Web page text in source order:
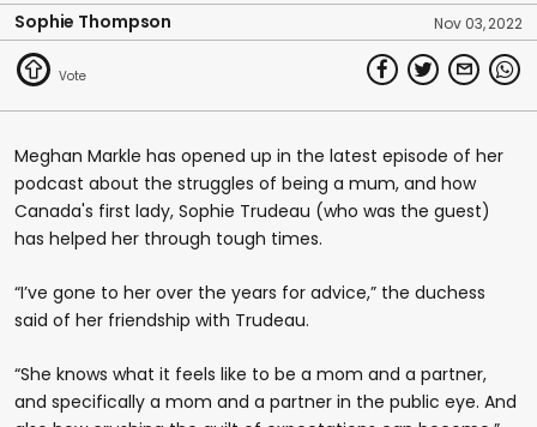
Sophie Thompson Nov 03, 2022
Meghan Markle has opened up in the latest episode of her
podcast about the struggles of being a mum, and how
Canada's first lady, Sophie Trudeau (who was the guest)
has helped her through tough times.
“I’ve gone to her over the years for advice,” the duchess
said of her friendship with Trudeau.
“She knows what it feels like to be a mom and a partner,
and specifically a mom and a partner in the public eye. And